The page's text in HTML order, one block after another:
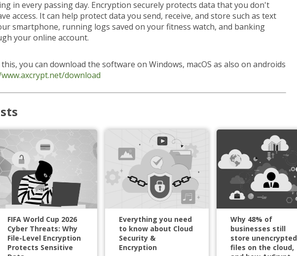
in every passing day. Encryption securely protects data that you don't
access. It can help protect data you send, receive, and store such as text
smartphone, running logs saved on your fitness watch, and banking
your online account.
you can download the software on Windows, macOS as also on androids
download
FIFA World Cup 2026
Cyber Threats: Why
File-Level Encryption
Protects Sensitive
Everything you need
to know about Cloud
Security &
Encryption
Why 48% of
businesses still
store unencrypted
files on the cloud,